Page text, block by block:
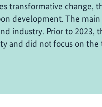
transformative change,
development. The main
industry. Prior to 2023,
and did not focus on the